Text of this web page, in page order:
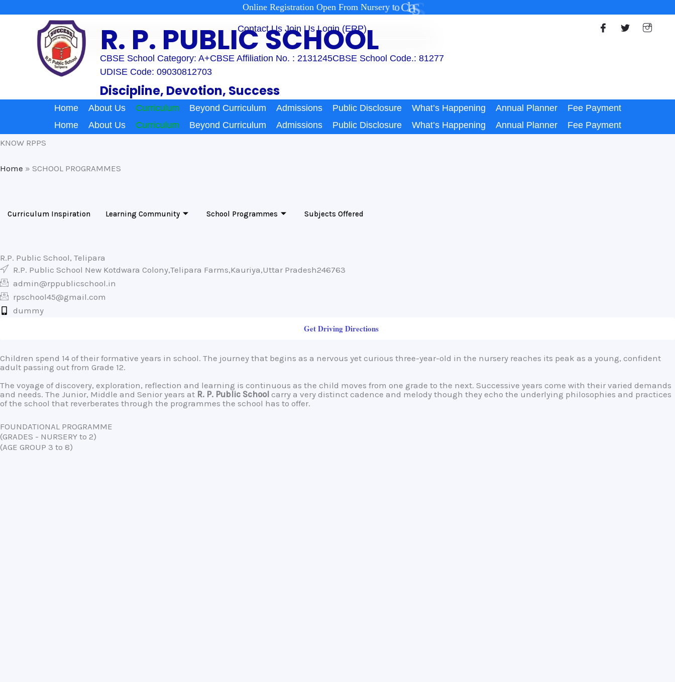
Online Registration Open From Nursery to Class
Contact Us Join Us Login (ERP)
R. P. PUBLIC SCHOOL
CBSE School Category: A+CBSE Affiliation No. : 2131245CBSE School Code.: 81277
UDISE Code: 09030812703
Discipline, Devotion, Success
Home About Us Curriculum Beyond Curriculum Admissions Public Disclosure What’s Happening Annual Planner
Fee Payment
Home
About Us Curriculum Beyond Curriculum Admissions Public Disclosure What’s Happening Annual Planner
Fee Payment
KNOW RPPS
Home » SCHOOL PROGRAMMES
Curriculum Inspiration Learning Community School Programmes Subjects Offered
R.P. Public School, Telipara
R.P. Public School New Kotdwara Colony,Telipara Farms,Kauriya,Uttar Pradesh246763
admin@rppublicschool.in
rpschool45@gmail.com
dummy
Get Driving Directions
Children spend 14 of their formative years in school. The journey that begins as a nervous yet curious three-year-old in the nursery reaches its peak as a young, confident
adult passing out from Grade 12.
The voyage of discovery, exploration, reflection and learning is continuous as the child moves from one grade to the next. Successive years come with their varied demands
and needs. The Junior, Middle and Senior years at R. P. Public School carry a very distinct cadence and melody though they echo the underlying philosophies and practices
of the school that reverberates through the programmes the school has to offer.
FOUNDATIONAL PROGRAMME
(GRADES - NURSERY to 2)
(AGE GROUP 3 to 8)